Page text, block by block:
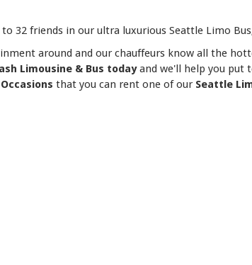
32 friends in our ultra luxurious Seattle Limo
around and our chauffeurs know all the
Limousine & Bus todayand we'll help you put
that you can rent one of our Seattle